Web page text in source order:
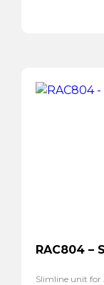
RAC804 –
Slimline unit for